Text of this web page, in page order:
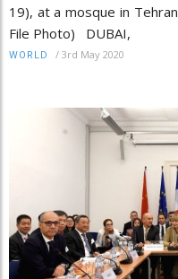
19), at a mosque in
File Photo) DUBAI,
WORLD / 3rd May 2020